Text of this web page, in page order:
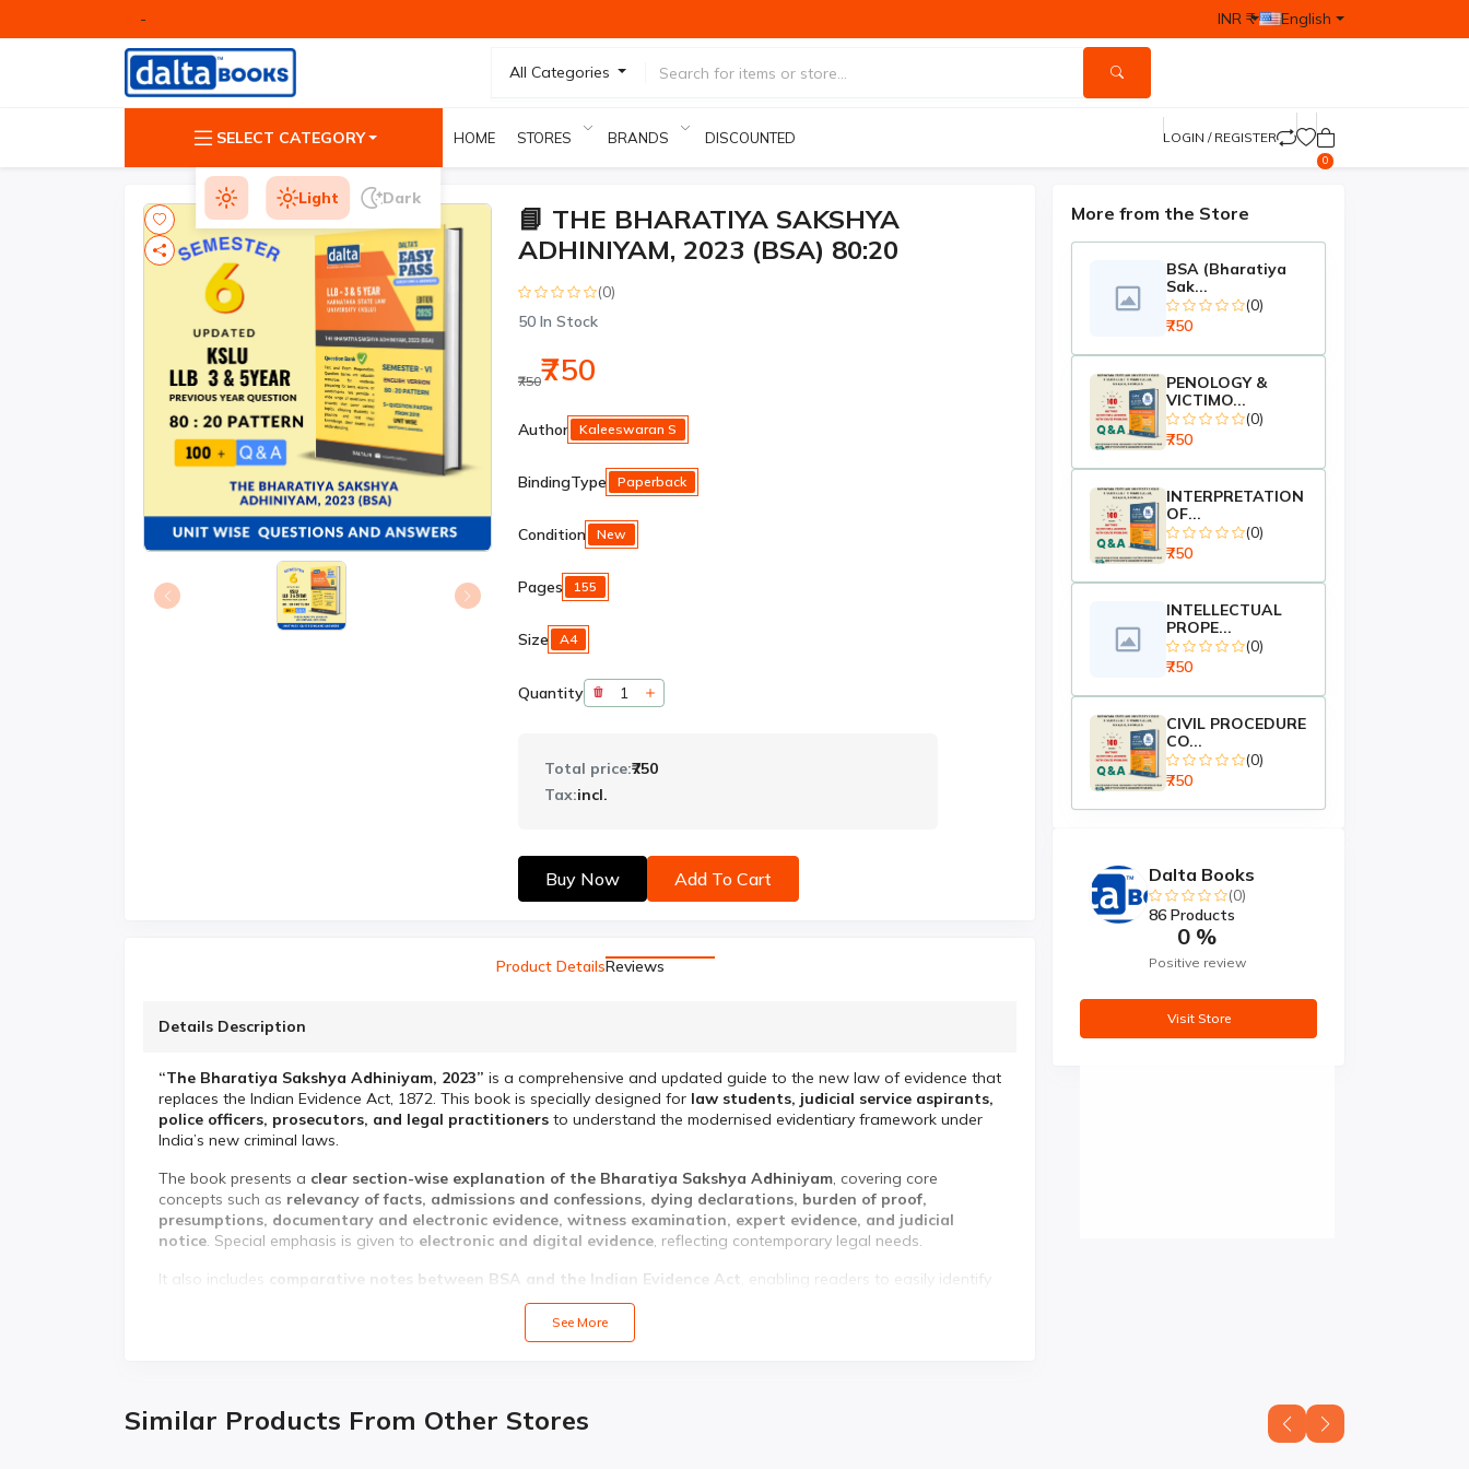
- INR ₹ English
All Categories
SELECT CATEGORY HOME STORES BRANDS DISCOUNTED PRODUCTS LOGIN / REGISTER
0
Light Dark
📘 THE BHARATIYA SAKSHYA
ADHINIYAM, 2023 (BSA) 80:20
(0)
50In Stock
₹750₹750
Author Kaleeswaran S
BindingType Paperback
Condition New
Pages 155
Size A4
Quantity
Total price:₹750
Tax:incl.
Buy Now Add To Cart
Product DetailsReviews
Details Description
“The Bharatiya Sakshya Adhiniyam, 2023” is a comprehensive and updated guide to the new law of evidence that
replaces the Indian Evidence Act, 1872. This book is specially designed for law students, judicial service aspirants,
police officers, prosecutors, and legal practitioners to understand the modernised evidentiary framework under
India’s new criminal laws.
The book presents a clear section-wise explanation of the Bharatiya Sakshya Adhiniyam, covering core
concepts such as relevancy of facts, admissions and confessions, dying declarations, burden of proof,
presumptions, documentary and electronic evidence, witness examination, expert evidence, and judicial
notice. Special emphasis is given to electronic and digital evidence, reflecting contemporary legal needs.
It also includes
comparative notes between BSA and the Indian Evidence Act , enabling readers to easily identify
changes in section numbers, terminology, and substance. Written in
ideal for quick understanding, revision, and exam preparation.
✅ Comparative notes: BSA vs Indian Evidence Act, 1872
See More
More from the Store
BSA (Bharatiya
Sak...
(0)
₹750
PENOLOGY &
VICTIMO...
(0)
₹750
INTERPRETATION
OF...
(0)
₹750
INTELLECTUAL
PROPE...
(0)
₹750
CIVIL PROCEDURE
CO...
(0)
₹750
Dalta Books
(0)
86 Products
0 %
Positive review
Visit Store
Similar Products From Other Stores